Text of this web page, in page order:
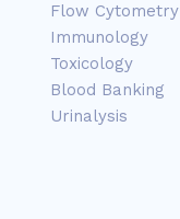
Flow Cytometry
Immunology
Toxicology
Blood Banking
Urinalysis